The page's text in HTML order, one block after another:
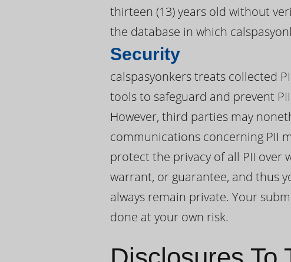
thirteen (13) years old without
the database in which
Security
calspasyonkers treats collected
tools to safeguard and prevent
However, third parties may
communications concerning PII
protect the privacy of all PII over
warrant, or guarantee, and thus
always remain private. Your
done at your own risk.